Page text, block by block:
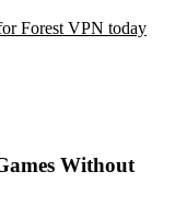
Forest VPN today
Without